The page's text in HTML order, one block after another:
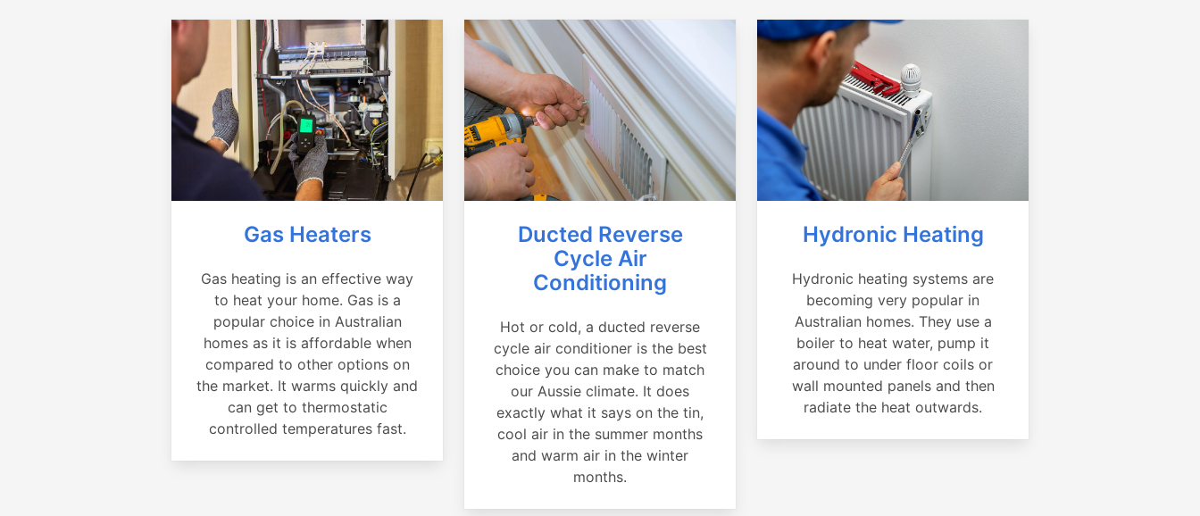
Gas Heaters
Gas heating is an effective way
to heat your home. Gas is a
popular choice in Australian
homes as it is affordable when
compared to other options on
the market. It warms quickly and
can get to thermostatic
controlled temperatures fast.
Ducted Reverse
Cycle Air
Conditioning
Hot or cold, a ducted reverse
cycle air conditioner is the best
choice you can make to match
our Aussie climate. It does
exactly what it says on the tin,
cool air in the summer months
and warm air in the winter
months.
Hydronic Heating
Hydronic heating systems are
becoming very popular in
Australian homes. They use a
boiler to heat water, pump it
around to under floor coils or
wall mounted panels and then
radiate the heat outwards.